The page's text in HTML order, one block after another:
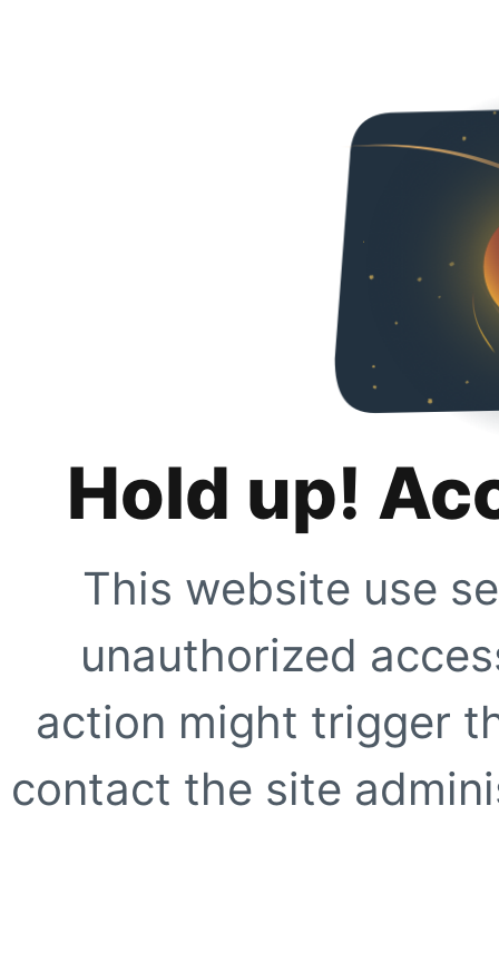
Hold up!
This website use
unauthorized
action might trigger
contact the site